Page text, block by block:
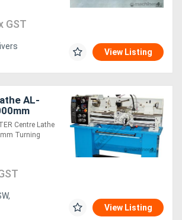
GST
View Listing
AL-
- 40mm
Sy
Centre Lathe
Turning
View Listing